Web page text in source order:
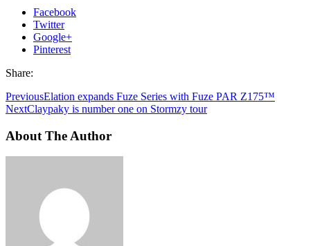
Facebook
Twitter
Google+
Pinterest
Share:
PreviousElation expands Fuze Series with Fuze PAR Z175™
NextClaypaky is number one on Stormzy tour
About The Author